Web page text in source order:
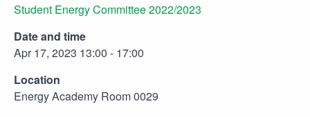
Student Energy Committee 2022/2023
Date and time
Apr 17, 2023 13:00 - 17:00
Location
Energy Academy Room 0029